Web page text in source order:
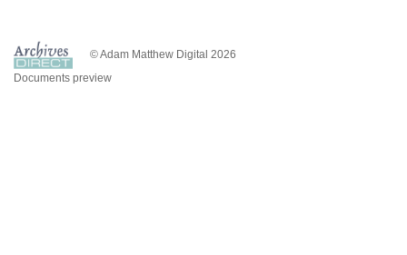
© Adam Matthew Digital 2026
Documents preview